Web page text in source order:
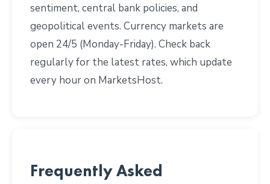
sentiment, central bank policies, and
geopolitical events. Currency markets are
open 24/5 (Monday-Friday). Check back
regularly for the latest rates, which update
every hour on MarketsHost.
Frequently Asked